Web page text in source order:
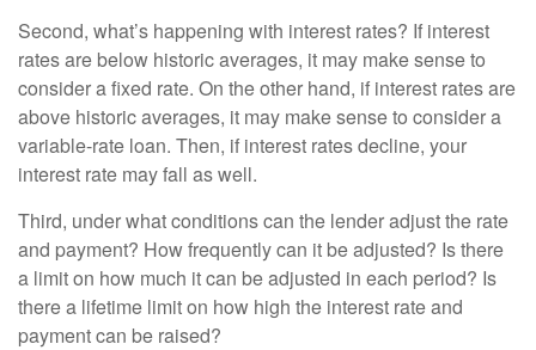
Second, what’s happening with interest rates? If interest
rates are below historic averages, it may make sense to
consider a fixed rate. On the other hand, if interest rates are
above historic averages, it may make sense to consider a
variable-rate loan. Then, if interest rates decline, your
interest rate may fall as well.
Third, under what conditions can the lender adjust the rate
and payment? How frequently can it be adjusted? Is there
a limit on how much it can be adjusted in each period? Is
there a lifetime limit on how high the interest rate and
payment can be raised?